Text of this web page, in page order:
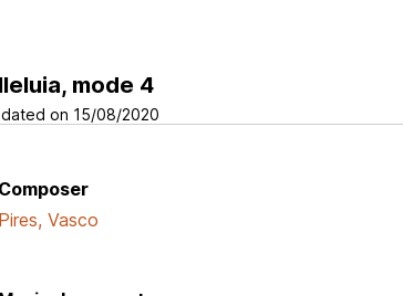
mode 4
on 15/08/2020
Composer
Pires, Vasco